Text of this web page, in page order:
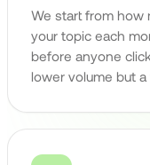
We start from how
your topic each
before anyone
lower volume but